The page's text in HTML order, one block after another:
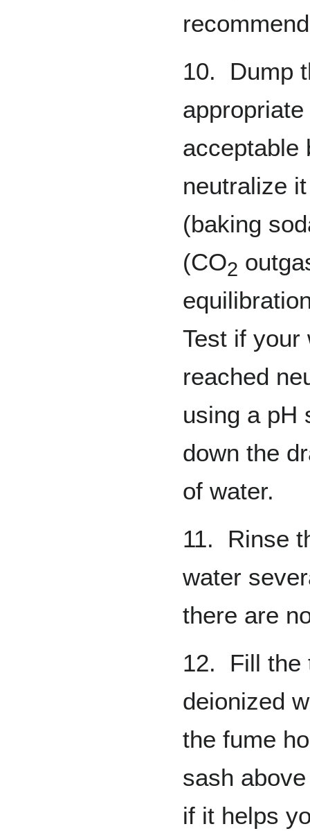
10. Dump
acceptable
neutralize
(baking
(CO2
Test if your
reached
using a pH
down the
of water.
11. Rinse
water
there are
12. Fill the
deionized
the fume
sash
if it helps